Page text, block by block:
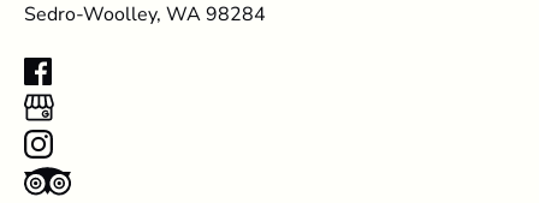
Sedro-Woolley, WA 98284